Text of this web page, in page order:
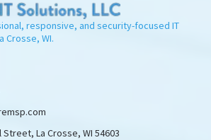
responsive, and security-focused IT
Crosse, WI.
Street, La Crosse, WI 54603